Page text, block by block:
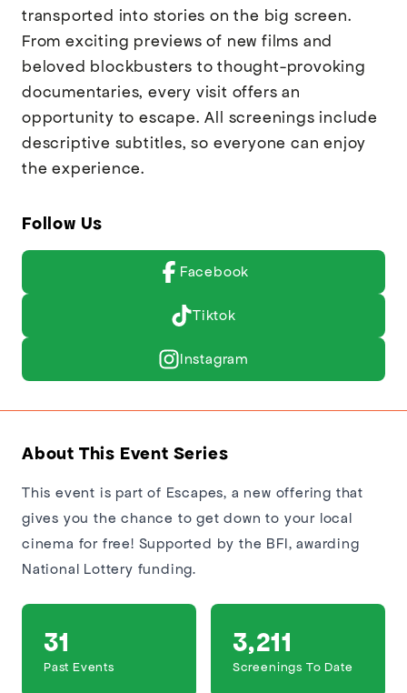
transported into stories on the big screen.
From exciting previews of new films and
beloved blockbusters to thought-provoking
documentaries, every visit offers an
opportunity to escape. All screenings include
descriptive subtitles, so everyone can enjoy
the experience.
Follow Us
Facebook
Tiktok
Instagram
About This Event Series
This event is part of Escapes, a new offering that
gives you the chance to get down to your local
cinema for free! Supported by the BFI, awarding
National Lottery funding.
31
Past Events
3,211
Screenings To Date